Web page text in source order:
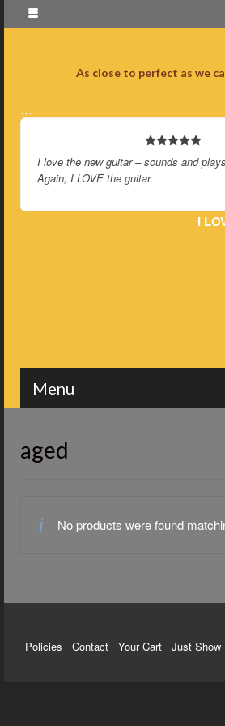
As close to perfect as we
…
I love the new guitar – sounds and
Again, I LOVE the guitar.
I
Menu
aged
No products were found
Policies Contact Your Cart Just Show